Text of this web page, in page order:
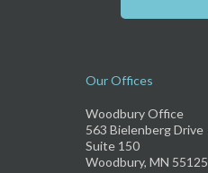
Our Offices
Woodbury Office
563 Bielenberg Drive
Suite 150
Woodbury, MN 55125